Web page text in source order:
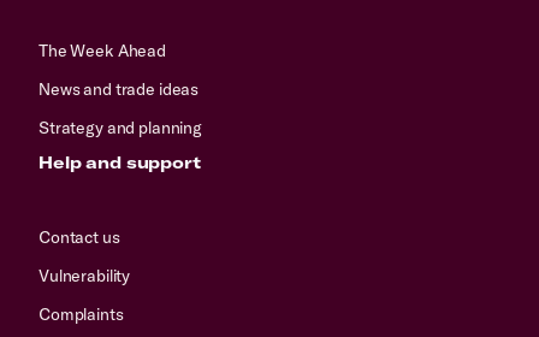
The Week Ahead
News and trade ideas
Strategy and planning
Help and support
Contact us
Vulnerability
Complaints